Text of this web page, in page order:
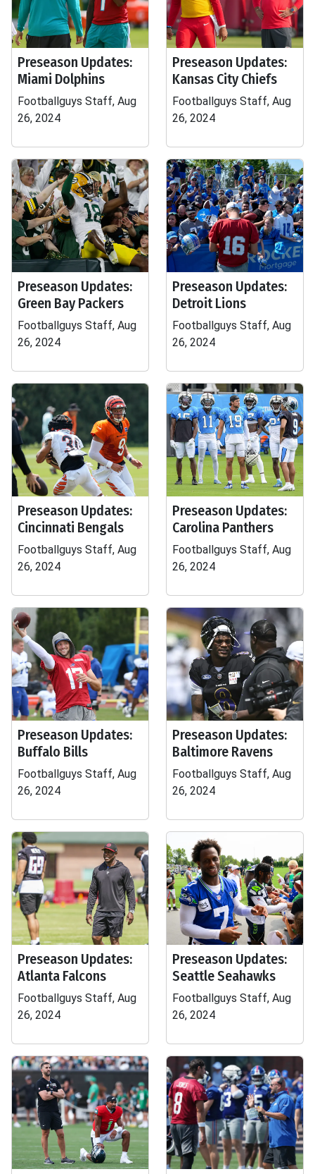
Preseason Updates:
Miami Dolphins
Footballguys Staff, Aug
26, 2024
Preseason Updates:
Kansas City Chiefs
Footballguys Staff, Aug
26, 2024
Preseason Updates:
Green Bay Packers
Footballguys Staff, Aug
26, 2024
Preseason Updates:
Detroit Lions
Footballguys Staff, Aug
26, 2024
Preseason Updates:
Cincinnati Bengals
Footballguys Staff, Aug
26, 2024
Preseason Updates:
Carolina Panthers
Footballguys Staff, Aug
26, 2024
Preseason Updates:
Buffalo Bills
Footballguys Staff, Aug
26, 2024
Preseason Updates:
Baltimore Ravens
Footballguys Staff, Aug
26, 2024
Preseason Updates:
Atlanta Falcons
Footballguys Staff, Aug
26, 2024
Preseason Updates:
Seattle Seahawks
Footballguys Staff, Aug
26, 2024